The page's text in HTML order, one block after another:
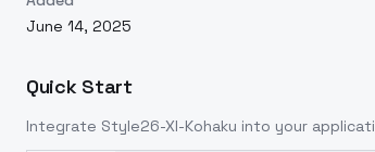
June 14, 2025
Quick Start
Integrate Style26-Xl-Kohaku into your